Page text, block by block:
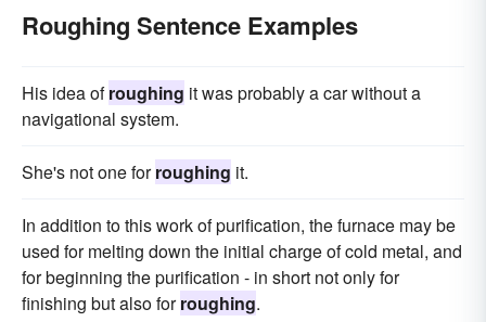
Roughing Sentence Examples
His idea ofroughing it was probably a car without a
navigational system.
She's not one forroughing it.
In addition to this work of purification, the furnace may be
used for melting down the initial charge of cold metal, and
for beginning the purification - in short not only for
finishing but also forroughing.